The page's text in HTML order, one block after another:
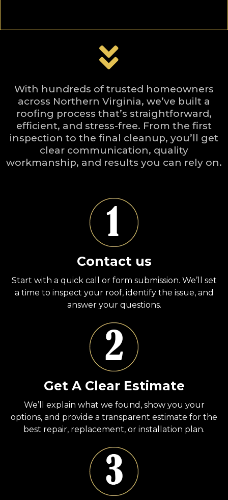
With hundreds of trusted homeowners
across Northern Virginia, we’ve built a
roofing process that’s straightforward,
efficient, and stress-free. From the first
inspection to the final cleanup, you’ll get
clear communication, quality
workmanship, and results you can rely on.
Contact us
Start with a quick call or form submission. We’ll set
a time to inspect your roof, identify the issue, and
answer your questions.
Get A Clear Estimate
We’ll explain what we found, show you your
options, and provide a transparent estimate for the
best repair, replacement, or installation plan.